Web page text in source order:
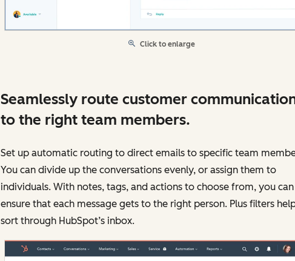
Click to enlarge
Seamlessly route customer
to the right team members.
Set up automatic routing to direct emails to specific team
You can divide up the conversations evenly, or assign them to
individuals. With notes, tags, and actions to choose from, you can
ensure that each message gets to the right person. Plus filters
sort through HubSpot’s inbox.